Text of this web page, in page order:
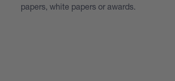
papers, white papers or awards.